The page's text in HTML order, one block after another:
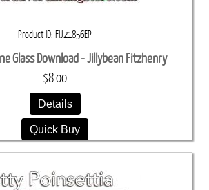
Product ID FIJ21856EP
Glass Download - Jillybean Fitzhenry
$8.00
Details
Quick Buy